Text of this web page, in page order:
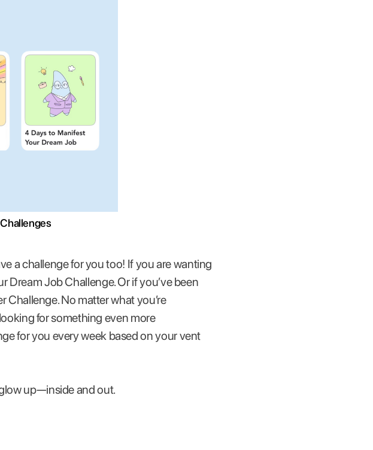
a challenge for you too! If you are wanting
Dream Job Challenge. Or if you’ve been
Challenge. No matter what you’re
for something even more
for you every week based on your vent
up—inside and out.